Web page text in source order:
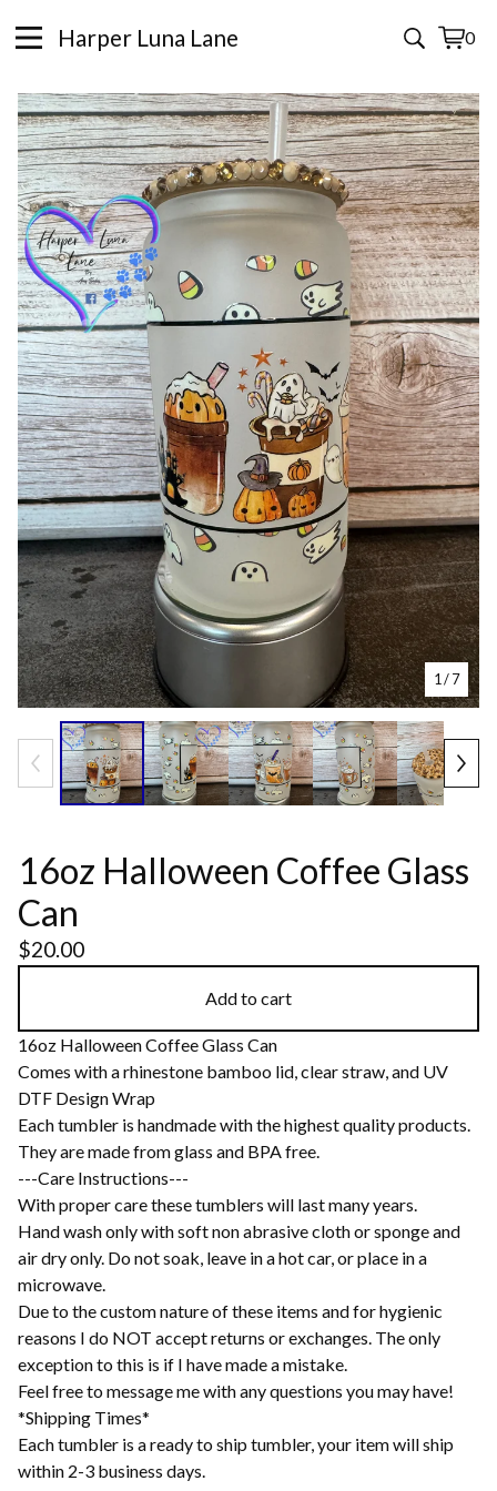
Harper Luna Lane 0
View
0
1/ 7
16oz Halloween Coffee Glass
Can
$20.00
Add to cart
16oz Halloween Coffee Glass Can
Comes with a rhinestone bamboo lid, clear straw, and UV
DTF Design Wrap
Each tumbler is handmade with the highest quality products.
They are made from glass and BPA free.
---Care Instructions---
With proper care these tumblers will last many years.
Hand wash only with soft non abrasive cloth or sponge and
air dry only. Do not soak, leave in a hot car, or place in a
microwave.
Due to the custom nature of these items and for hygienic
reasons I do NOT accept returns or exchanges. The only
exception to this is if I have made a mistake.
Feel free to message me with any questions you may have!
*Shipping Times*
Each tumbler is a ready to ship tumbler, your item will ship
within 2-3 business days.